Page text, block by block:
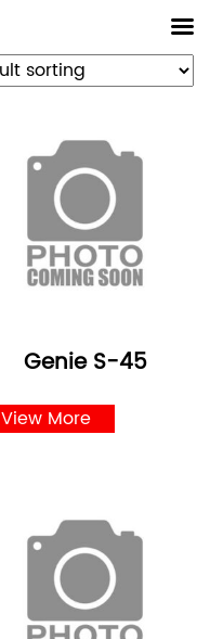
Genie S-45
View More